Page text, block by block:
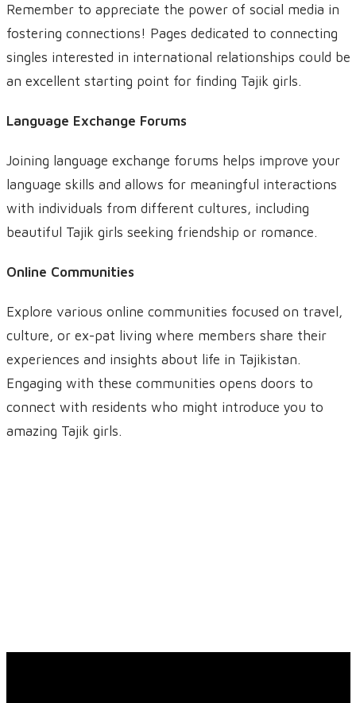
Remember to appreciate the power of social media in
fostering connections! Pages dedicated to connecting
singles interested in international relationships could be
an excellent starting point for finding Tajik girls.
Language Exchange Forums
Joining language exchange forums helps improve your
language skills and allows for meaningful interactions
with individuals from different cultures, including
beautiful Tajik girls seeking friendship or romance.
Online Communities
Explore various online communities focused on travel,
culture, or ex-pat living where members share their
experiences and insights about life in Tajikistan.
Engaging with these communities opens doors to
connect with residents who might introduce you to
amazing Tajik girls.